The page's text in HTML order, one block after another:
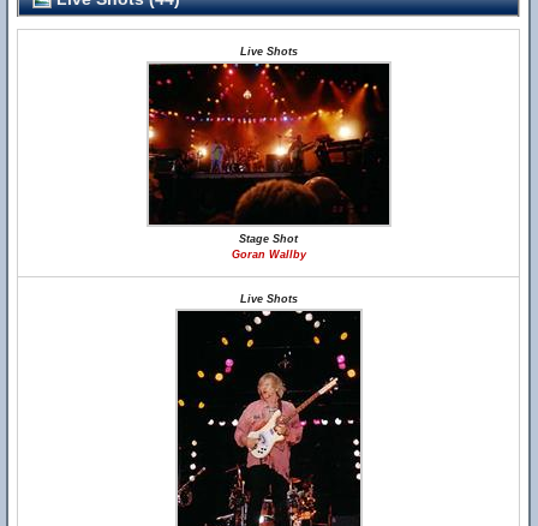
Live Shots
Stage Shot
Goran Wallby
Live Shots